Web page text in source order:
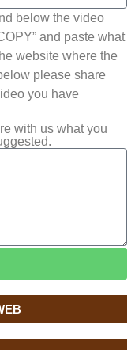
below the video
and paste what
website where the
please share
you have
with us what you